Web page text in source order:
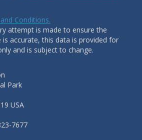
Conditions.
attempt is made to ensure the
accurate, this data is provided for
and is subject to change.
Park
USA
7677